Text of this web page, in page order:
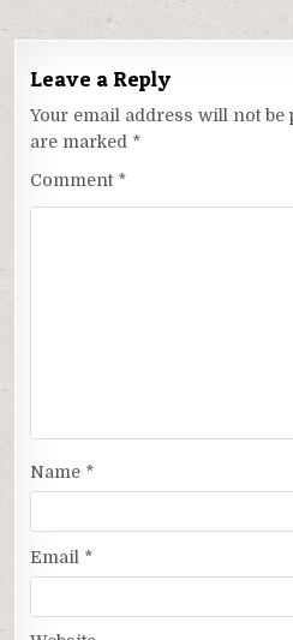
Leave a Reply
Your email address will not be
are marked *
Comment *
Name *
Email *